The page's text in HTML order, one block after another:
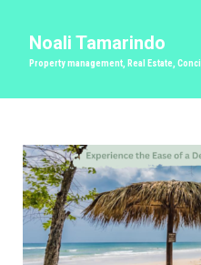
Noali Tamarindo
Property management, Real Estate,
Gestión
Todas las
Bodas y